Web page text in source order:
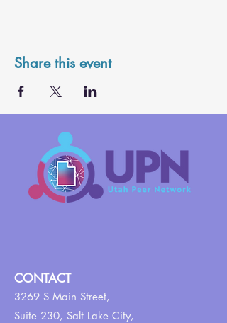
Share this event
CONTACT
3269 S Main Street,
Suite 230, Salt Lake City,